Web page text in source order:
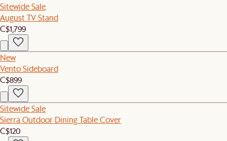
Sitewide Sale
August TV Stand
C$1,799
New
Vento Sideboard
C$899
Sitewide Sale
Sierra Outdoor Dining Table Cover
C$120